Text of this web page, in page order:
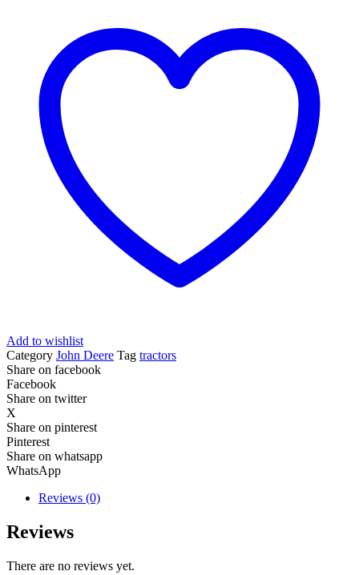
Add to wishlist
Category John Deere Tag tractors
Share on facebook
Facebook
Share on twitter
X
Share on pinterest
Pinterest
Share on whatsapp
WhatsApp
Reviews (0)
Reviews
There are no reviews yet.